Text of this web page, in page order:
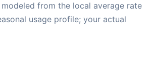
from the local average rate
usage profile; your actual